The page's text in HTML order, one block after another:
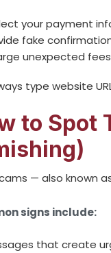
your payment
fake
unexpected
type website
to Spot
— also known
signs include:
that create